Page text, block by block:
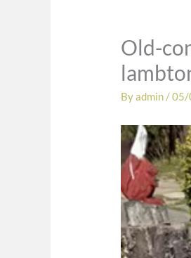
Old-
Byadmin /05/
Video
Player